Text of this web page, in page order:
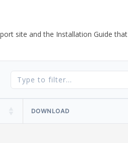
site and the Installation Guide that
DOWNLOAD